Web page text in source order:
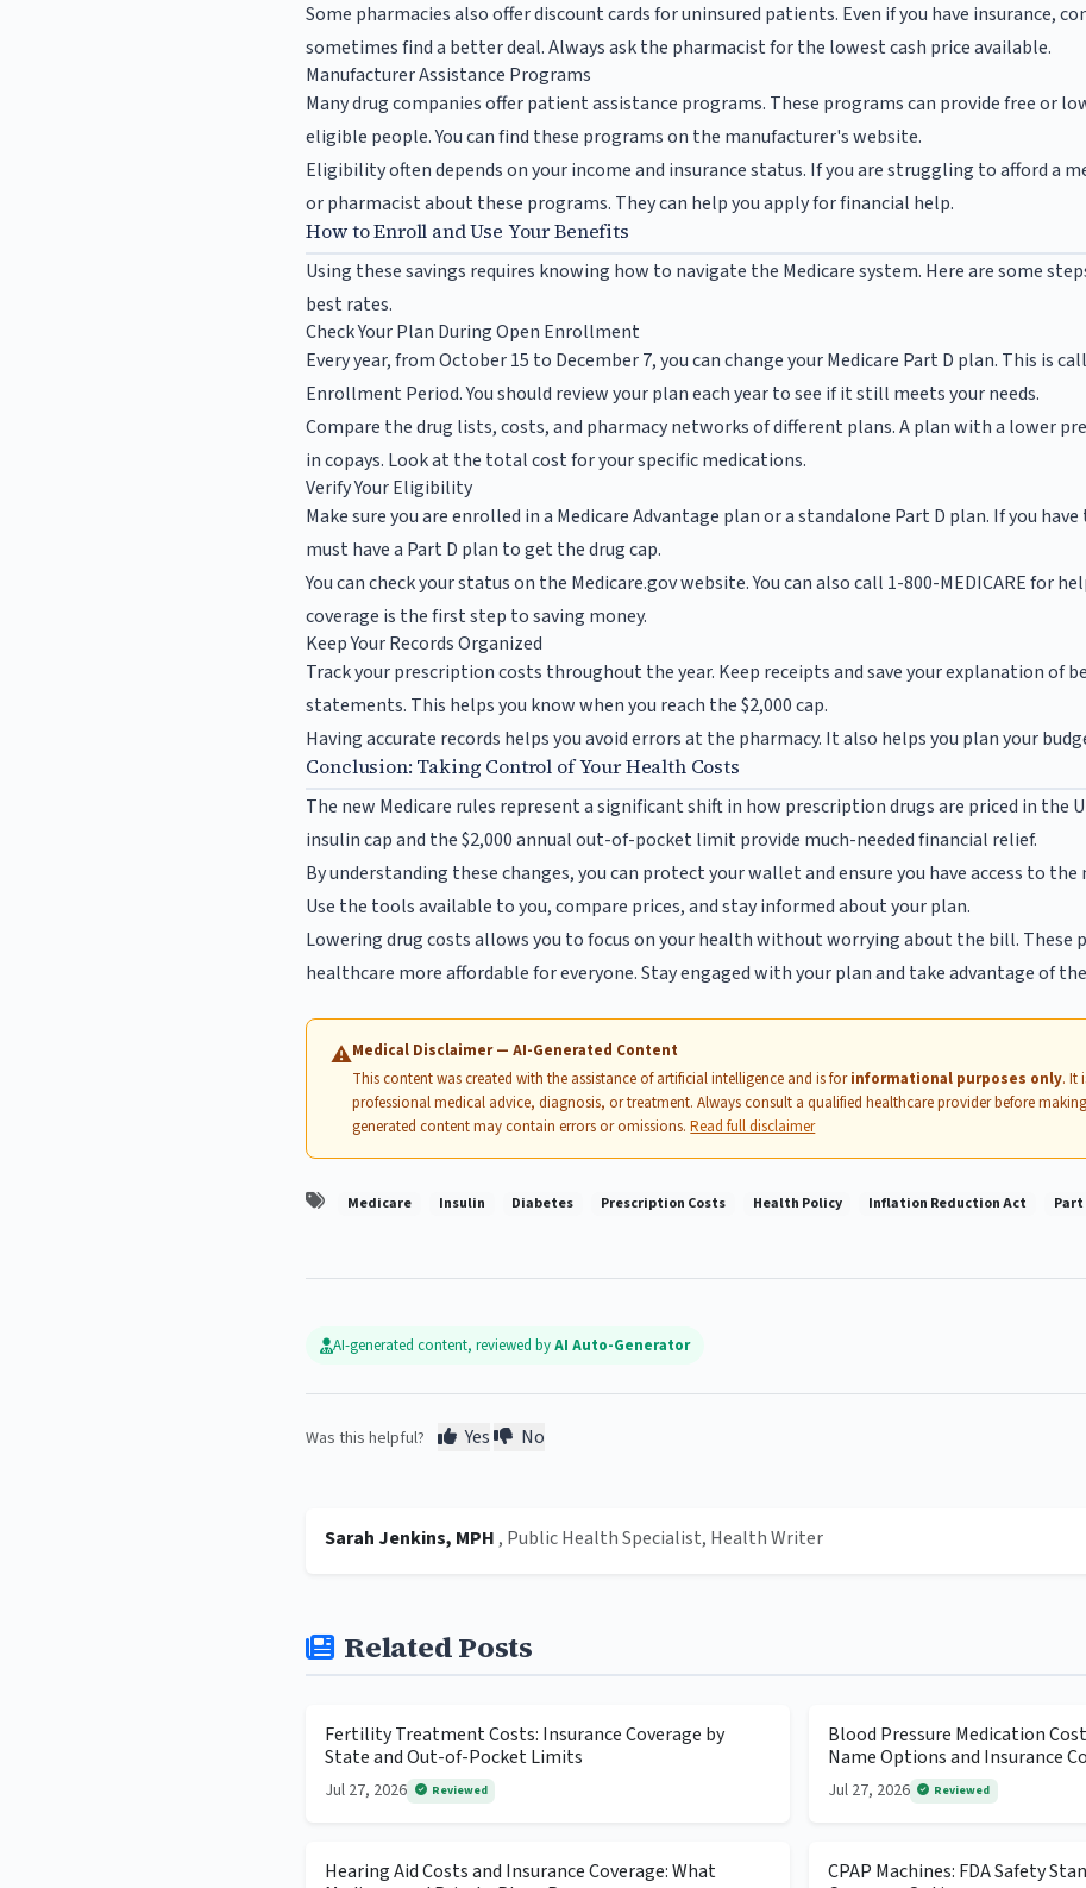
Some pharmacies also offer discount cards for uninsured patients. Even if you have insurance,
sometimes find a better deal. Always ask the pharmacist for the lowest cash price available.
Manufacturer Assistance Programs
Many drug companies offer patient assistance programs. These programs can provide free or
eligible people. You can find these programs on the manufacturer's website.
Eligibility often depends on your income and insurance status. If you are struggling to afford a
or pharmacist about these programs. They can help you apply for financial help.
How to Enroll and Use Your Benefits
Using these savings requires knowing how to navigate the Medicare system. Here are some
best rates.
Check Your Plan During Open Enrollment
Every year, from October 15 to December 7, you can change your Medicare Part D plan. This is
Enrollment Period. You should review your plan each year to see if it still meets your needs.
Compare the drug lists, costs, and pharmacy networks of different plans. A plan with a lower
in copays. Look at the total cost for your specific medications.
Verify Your Eligibility
Make sure you are enrolled in a Medicare Advantage plan or a standalone Part D plan. If you
must have a Part D plan to get the drug cap.
You can check your status on the Medicare.gov website. You can also call 1-800-MEDICARE for
coverage is the first step to saving money.
Keep Your Records Organized
Track your prescription costs throughout the year. Keep receipts and save your explanation of
statements. This helps you know when you reach the $2,000 cap.
Having accurate records helps you avoid errors at the pharmacy. It also helps you plan your
Conclusion: Taking Control of Your Health Costs
The new Medicare rules represent a significant shift in how prescription drugs are priced in the
insulin cap and the $2,000 annual out-of-pocket limit provide much-needed financial relief.
By understanding these changes, you can protect your wallet and ensure you have access to the
Use the tools available to you, compare prices, and stay informed about your plan.
Lowering drug costs allows you to focus on your health without worrying about the bill. These
healthcare more affordable for everyone. Stay engaged with your plan and take advantage of
⚠Medical Disclaimer — AI-Generated Content
This content was created with the assistance of artificial intelligence and is forinformational purposes only. It
professional medical advice, diagnosis, or treatment. Always consult a qualified healthcare provider before
generated content may contain errors or omissions.Read full disclaimer
Medicare Insulin Diabetes Prescription Costs Health Policy Inflation Reduction Act Part
AI-generated content, reviewed byAI Auto-Generator
Was this helpful? Yes No
Sarah Jenkins, MPH , Public Health Specialist, Health Writer
Related Posts
Fertility Treatment Costs: Insurance Coverage by
State and Out-of-Pocket Limits
Jul 27, 2026 Reviewed
Blood Pressure Medication
Name Options and Insurance
Jul 27, 2026 Reviewed
Hearing Aid Costs and Insurance Coverage: What
CPAP Machines: FDA Safety